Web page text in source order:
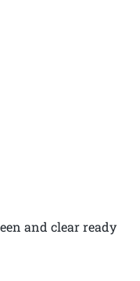
and clear ready